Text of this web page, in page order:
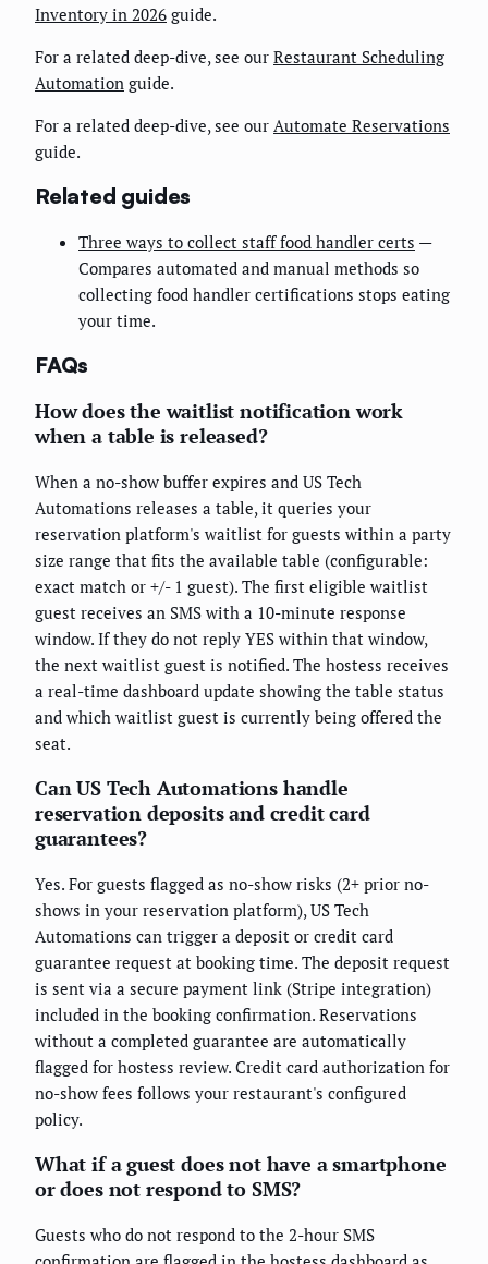
Inventory in 2026 guide.
For a related deep-dive, see our Restaurant Scheduling
Automation guide.
For a related deep-dive, see our Automate Reservations
guide.
Related guides
Three ways to collect staff food handler certs —
Compares automated and manual methods so
collecting food handler certifications stops eating
your time.
FAQs
How does the waitlist notification work
when a table is released?
When a no-show buffer expires and US Tech
Automations releases a table, it queries your
reservation platform's waitlist for guests within a party
size range that fits the available table (configurable:
exact match or +/- 1 guest). The first eligible waitlist
guest receives an SMS with a 10-minute response
window. If they do not reply YES within that window,
the next waitlist guest is notified. The hostess receives
a real-time dashboard update showing the table status
and which waitlist guest is currently being offered the
seat.
Can US Tech Automations handle
reservation deposits and credit card
guarantees?
Yes. For guests flagged as no-show risks (2+ prior no-
shows in your reservation platform), US Tech
Automations can trigger a deposit or credit card
guarantee request at booking time. The deposit request
is sent via a secure payment link (Stripe integration)
included in the booking confirmation. Reservations
without a completed guarantee are automatically
flagged for hostess review. Credit card authorization for
no-show fees follows your restaurant's configured
policy.
What if a guest does not have a smartphone
or does not respond to SMS?
Guests who do not respond to the 2-hour SMS